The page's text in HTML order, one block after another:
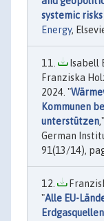
systemic
Energy,
Isabell
Franziska
2024. "
Kommunen
unterstützen,"
German
91(13/14),
"Alle EU-